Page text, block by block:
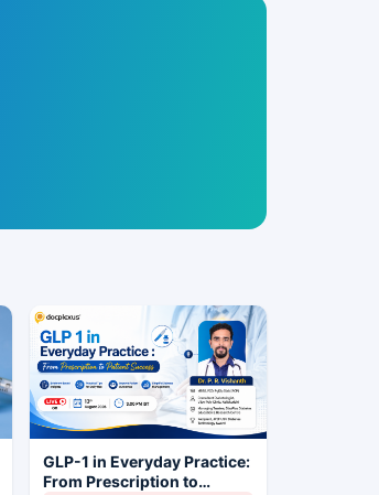
GLP-1 in Everyday Practice:
From Prescription to